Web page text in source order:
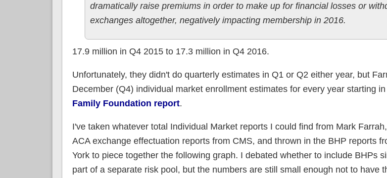
dramatically raise premiums in order to make up for financial losses or
exchanges altogether, negatively impacting membership in 2016.
17.9 million in Q4 2015 to 17.3 million in Q4 2016.
Unfortunately, they didn't do quarterly estimates in Q1 or Q2 either year, but
December (Q4) individual market enrollment estimates for every year starting
Family Foundation report.
I've taken whatever total Individual Market reports I could find from Mark
ACA exchange effectuation reports from CMS, and thrown in the BHP reports
York to piece together the following graph. I debated whether to include BHPs
part of a separate risk pool, but the numbers are still small enough not to have